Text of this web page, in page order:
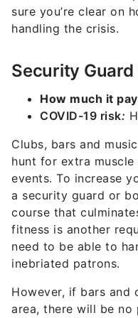
sure you’re clear on
handling the crisis.
Security
How much it
COVID-19 risk:
Clubs, bars and
hunt for extra
events. To increase
a security guard or
course that
fitness is another
need to be able to
inebriated patrons.
However, if bars and
area, there will be no